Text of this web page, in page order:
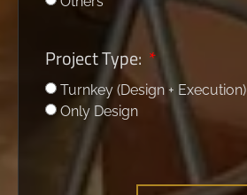
Project Type:
Turnkey (Design + Execution)
Only Design